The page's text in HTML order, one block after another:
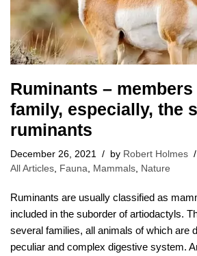
Ruminants –
family, especially, the
ruminants
December 26, 2021 by Robert Holmes
All Articles
Fauna Mammals Nature
Ruminants are usually classified as
included in the suborder of artiodactyls.
several families, all animals of which are
peculiar and complex digestive system.